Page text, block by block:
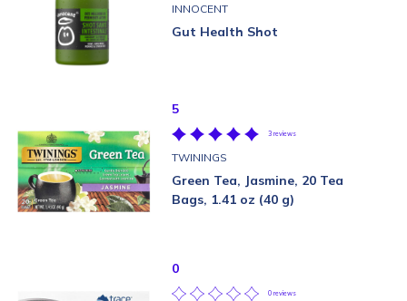
INNOCENT
Gut Health Shot
5
3 reviews
TWININGS
Green Tea, Jasmine, 20 Tea
Bags, 1.41 oz (40 g)
0
0 reviews